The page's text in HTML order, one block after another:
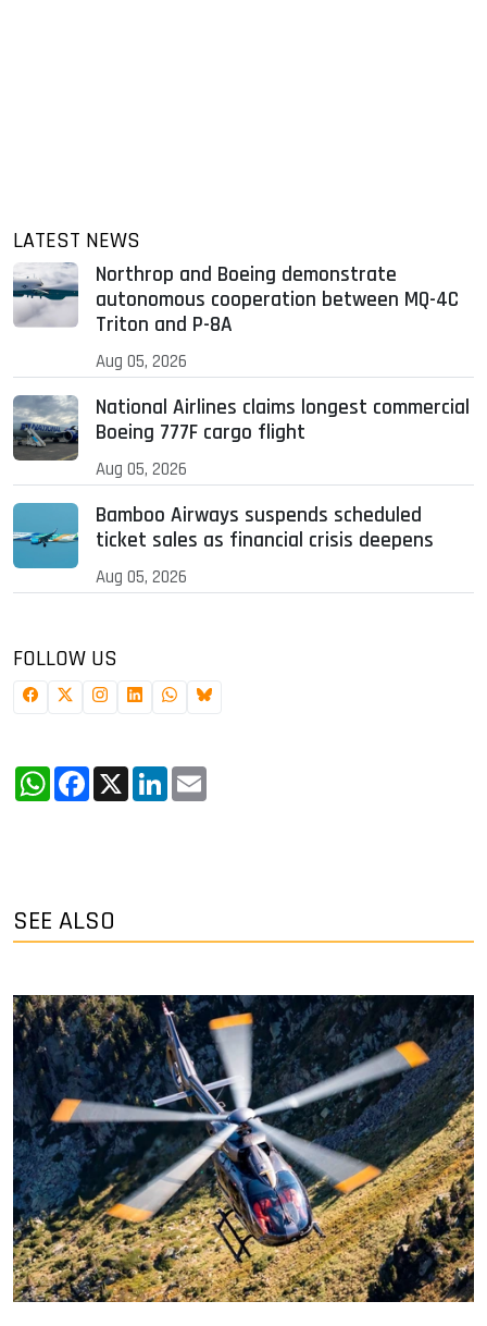
LATEST NEWS
Northrop and Boeing demonstrate
autonomous cooperation between MQ-4C
Triton and P-8A
Aug 05, 2026
National Airlines claims longest commercial
Boeing 777F cargo flight
Aug 05, 2026
Bamboo Airways suspends scheduled
ticket sales as financial crisis deepens
Aug 05, 2026
FOLLOW US
WhatsApp
Facebook
X LinkedIn
SEE ALSO